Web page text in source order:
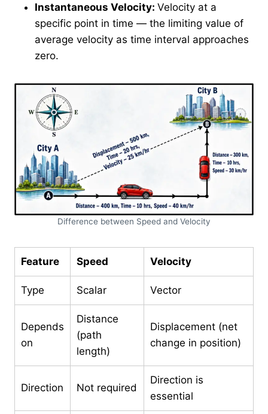
Instantaneous Velocity: Velocity at a
specific point in time — the limiting value of
average velocity as time interval approaches
zero.
Difference between Speed and Velocity
Feature Speed Velocity
Type Scalar Vector
Depends
on
Distance
(path
length)
Displacement (net
change in position)
Direction Not required
Direction is
essential